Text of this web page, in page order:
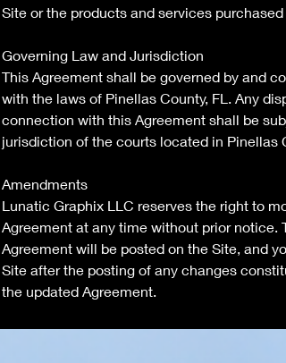
Site or the products and services
Governing Law and Jurisdiction
This Agreement shall be governed by and
with the laws of Pinellas County, FL. Any
connection with this Agreement shall be
jurisdiction of the courts located in Pinellas
Amendments
Lunatic Graphix LLC reserves the right to
Agreement at any time without prior notice.
Agreement will be posted on the Site, and
Site after the posting of any changes
the updated Agreement.